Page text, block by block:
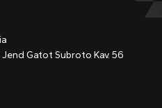
Jend Gatot Subroto Kav. 56